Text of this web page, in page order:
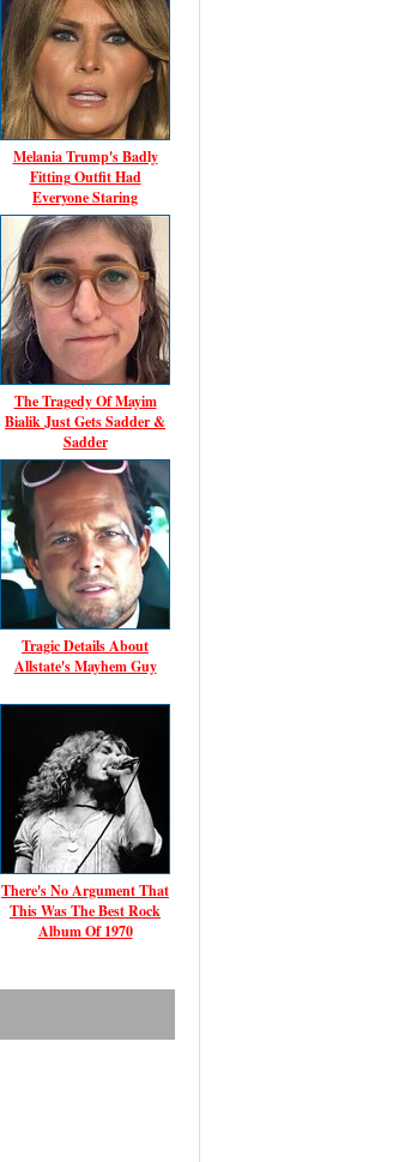
Melania Trump's Badly
Fitting Outfit Had
Everyone Staring
The Tragedy Of Mayim
Bialik Just Gets Sadder &
Sadder
Tragic Details About
Allstate's Mayhem Guy
There's No Argument That
This Was The Best Rock
Album Of 1970